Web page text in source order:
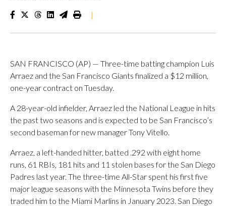
|
SAN FRANCISCO (AP) — Three-time batting champion Luis
Arraez and the San Francisco Giants finalized a $12 million,
one-year contract on Tuesday.
A 28-year-old infielder, Arraez led the National League in hits
the past two seasons and is expected to be San Francisco’s
second baseman for new manager Tony Vitello.
Arraez, a left-handed hitter, batted .292 with eight home
runs, 61 RBIs, 181 hits and 11 stolen bases for the San Diego
Padres last year. The three-time All-Star spent his first five
major league seasons with the Minnesota Twins before they
traded him to the Miami Marlins in January 2023. San Diego